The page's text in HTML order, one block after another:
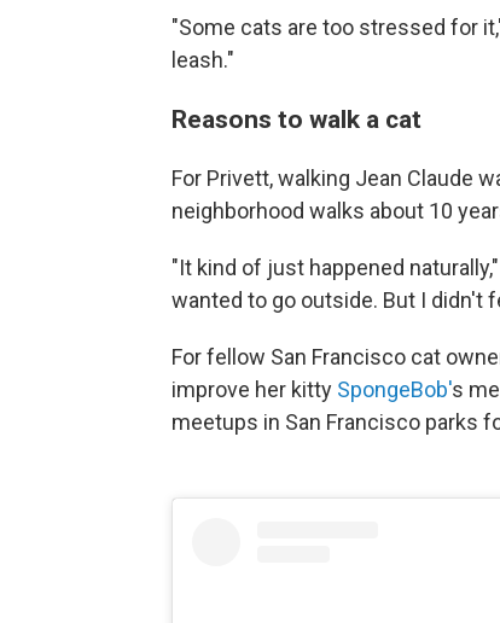
"Some cats are too stressed for
leash."
Reasons to walk a cat
For Privett, walking Jean Claude
neighborhood walks about 10
"It kind of just happened
wanted to go outside. But I didn't
For fellow San Francisco cat
improve her kitty SpongeBob's
meetups in San Francisco parks